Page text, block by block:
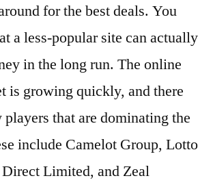
for the best deals. You
a less-popular site can actually
in the long run. The online
is growing quickly, and there
players that are dominating the
include Camelot Group, Lotto
Limited, and Zeal